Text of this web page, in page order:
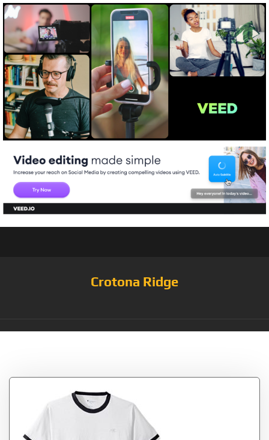
Crotona Ridge